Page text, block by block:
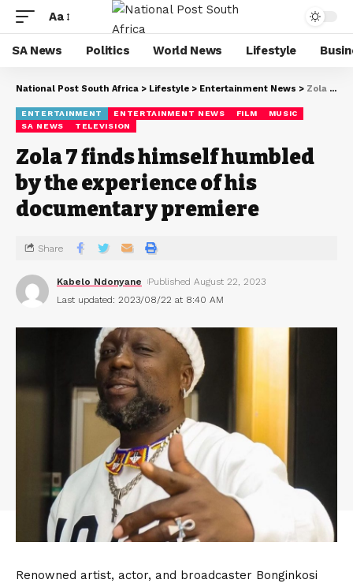
Aa
SA News Politics World News Lifestyle
National Post South Africa > Lifestyle > Entertainment News > Zola 7 finds himself humbled by the experience of his documentary premiere
ENTERTAINMENT ENTERTAINMENT NEWS FILM
MUSIC
SA NEWS
TELEVISION
Zola 7 finds himself humbled
by the experience of his
documentary premiere
Last updated: 2023/08/22 at 8:40 AM
Kabelo Ndonyane Published August 22, 2023
Share
Renowned artist, actor, and broadcaster Bonginkosi